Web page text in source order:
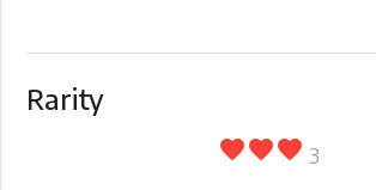
Rarity
favoritefavoritefavorite 3